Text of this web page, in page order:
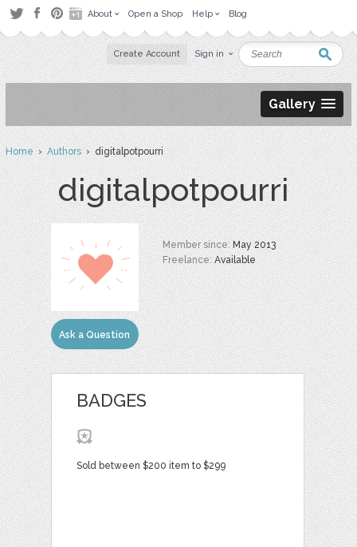
About Open a Shop Help Blog
Create Account Sign in
Gallery
Home›Authors› digitalpotpourri
digitalpotpourri
Ask a Question
Member since:May 2013
Freelance:Available
BADGES
Sold between $200 item to $299